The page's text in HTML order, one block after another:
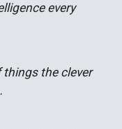
every
things the clever